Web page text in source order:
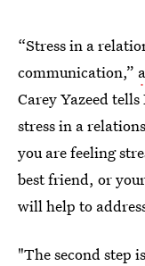
“Stress in a
communication,”
Carey Yazeed
stress in a
you are feeling
best friend, or
will help to
"The second step